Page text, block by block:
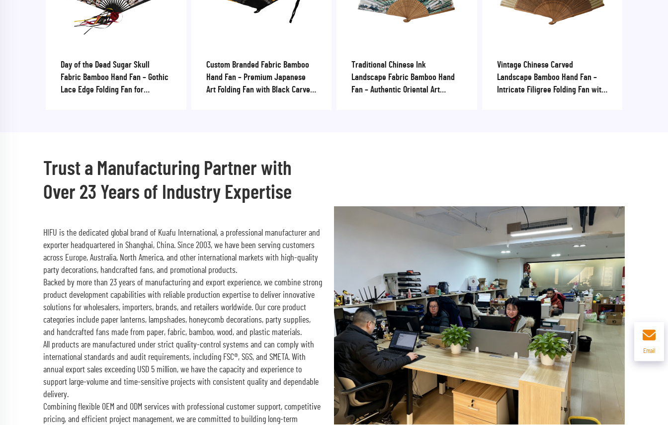
Day of the Dead Sugar Skull
Fabric Bamboo Hand Fan – Gothic
Lace Edge Folding Fan for
Custom Branded Fabric Bamboo
Hand Fan – Premium Japanese
Art Folding Fan with Black Carved
Traditional Chinese Ink
Landscape Fabric Bamboo Hand
Fan – Authentic Oriental Art
Vintage Chinese Carved
Landscape Bamboo Hand Fan –
Intricate Filigree Folding Fan with
Trust a Manufacturing Partner with
Over 23 Years of Industry Expertise
HIFU is the dedicated global brand of Kuafu International, a professional manufacturer and
exporter headquartered in Shanghai, China. Since 2003, we have been serving customers
across Europe, Australia, North America, and other international markets with high-quality
party decorations, handcrafted fans, and promotional products.
Backed by more than 23 years of manufacturing and export experience, we combine strong
product development capabilities with reliable production expertise to deliver innovative
solutions for wholesalers, importers, brands, and retailers worldwide. Our core product
categories include paper lanterns, lampshades, honeycomb decorations, party supplies,
and handcrafted fans made from paper, fabric, bamboo, wood, and plastic materials.
All products are manufactured under strict quality-control systems and can comply with
international standards and audit requirements, including FSC®, SGS, and SMETA. With
annual export sales exceeding USD 5 million, we have the capacity and experience to
support large-volume and time-sensitive projects with consistent quality and dependable
delivery.
Combining flexible OEM and ODM services with professional customer support, competitive
pricing, and efficient project management, we are committed to building long-term
Email